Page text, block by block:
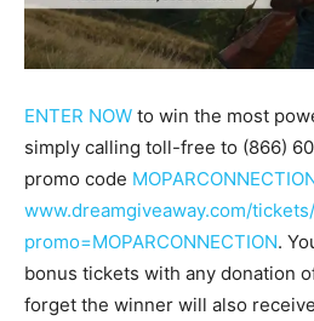
ENTER NOW to win the most
simply calling toll-free to (866)
promo code
www.dreamgiveaway.com/
promo=MOPARCONNECTION.
bonus tickets with any donation
forget the winner will also